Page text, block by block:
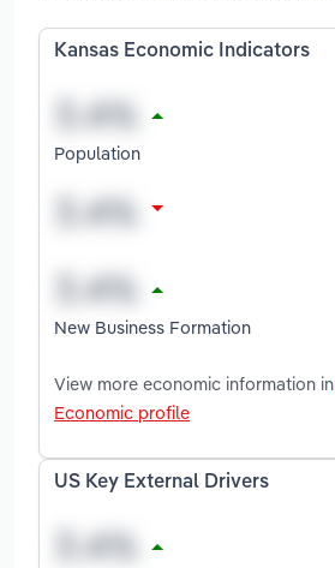
Kansas Economic Indicators
Population
New Business Formation
View more economic information in
Economic profile
US Key External Drivers